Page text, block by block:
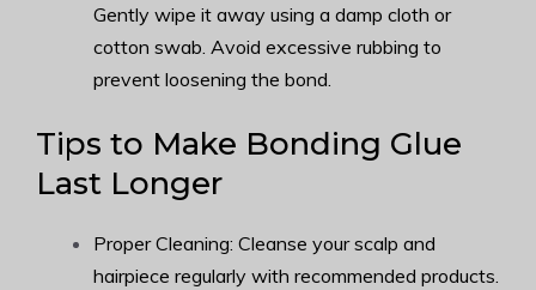
Gently wipe it away using a damp cloth or
cotton swab. Avoid excessive rubbing to
prevent loosening the bond.
Tips to Make Bonding Glue
Last Longer
Proper Cleaning: Cleanse your scalp and
hairpiece regularly with recommended products.